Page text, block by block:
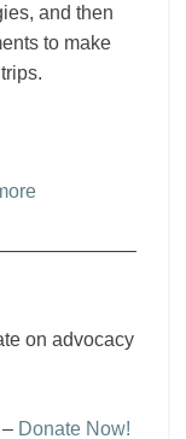
and then
to make
on advocacy
Donate Now!